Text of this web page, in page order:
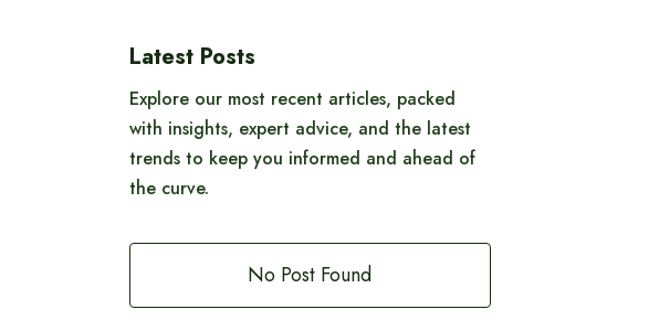
Latest Posts
Explore our most recent articles, packed
with insights, expert advice, and the latest
trends to keep you informed and ahead of
the curve.
No Post Found